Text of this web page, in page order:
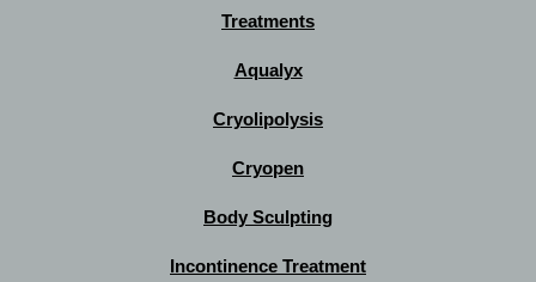
Treatments
Aqualyx
Cryolipolysis
Cryopen
Body Sculpting
Incontinence Treatment